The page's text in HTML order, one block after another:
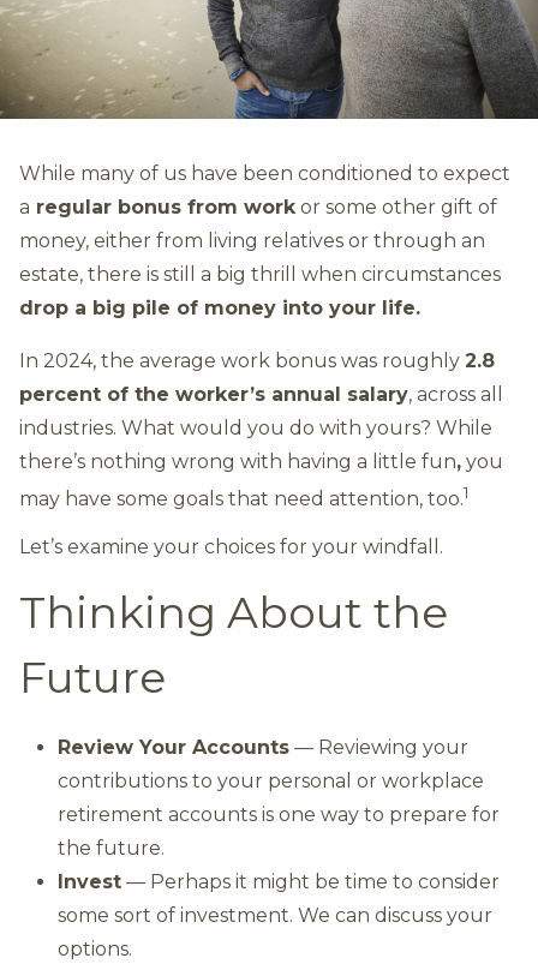
While many of us have been conditioned to expect
a regular bonus from workor some other gift of
money, either from living relatives or through an
estate, there is still a big thrill when circumstances
drop a big pile of money into your life.
In 2024, the average work bonus was roughly 2.8
percent of the worker’s annual salary, across all
industries. What would you do with yours? While
there’s nothing wrong with having a little fun, you
may have some goals that need attention, too.1
Let’s examine your choices for your windfall.
Thinking About the
Future
Review Your Accounts — Reviewing your
contributions to your personal or workplace
retirement accounts is one way to prepare for
the future.
Invest — Perhaps it might be time to consider
some sort of investment. We can discuss your
options.